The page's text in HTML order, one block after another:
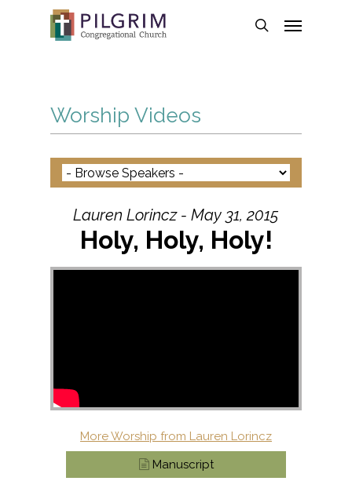
search
Worship Videos
Lauren Lorincz - May 31, 2015
Holy, Holy, Holy!
More Worship from Lauren Lorincz
Manuscript